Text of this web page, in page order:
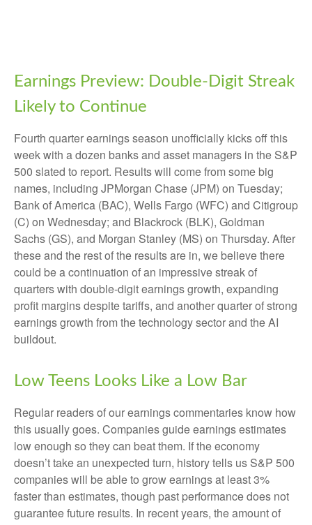
Earnings Preview: Double-Digit Streak
Likely to Continue
Fourth quarter earnings season unofficially kicks off this
week with a dozen banks and asset managers in the S&P
500 slated to report. Results will come from some big
names, including JPMorgan Chase (JPM) on Tuesday;
Bank of America (BAC), Wells Fargo (WFC) and Citigroup
(C) on Wednesday; and Blackrock (BLK), Goldman
Sachs (GS), and Morgan Stanley (MS) on Thursday. After
these and the rest of the results are in, we believe there
could be a continuation of an impressive streak of
quarters with double-digit earnings growth, expanding
profit margins despite tariffs, and another quarter of strong
earnings growth from the technology sector and the AI
buildout.
Low Teens Looks Like a Low Bar
Regular readers of our earnings commentaries know how
this usually goes. Companies guide earnings estimates
low enough so they can beat them. If the economy
doesn’t take an unexpected turn, history tells us S&P 500
companies will be able to grow earnings at least 3%
faster than estimates, though past performance does not
guarantee future results. In recent years, the amount of